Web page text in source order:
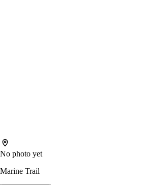
No photo yet
Marine Trail